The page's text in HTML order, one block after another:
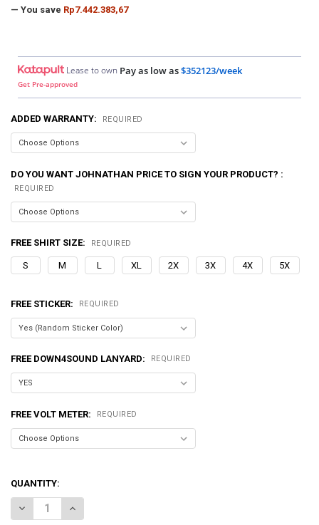
— You save Rp7.442.383,67
Lease to own Pay as low as$352123/week
Get Pre-approved
ADDED WARRANTY: REQUIRED
DO YOU WANT JOHNATHAN PRICE TO SIGN YOUR PRODUCT? :
REQUIRED
FREE SHIRT SIZE: REQUIRED
S M L XL 2X 3X 4X 5X
FREE STICKER: REQUIRED
FREE DOWN4SOUND LANYARD: REQUIRED
FREE VOLT METER: REQUIRED
QUANTITY:
DECREASE QUANTITY OF DOWN4SOUND | JP43 ORANGE | 4300W
INCREASE QUANTITY OF DOWN4SOUND | JP43 ORANGE |